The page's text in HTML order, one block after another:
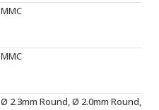
MMC
MMC
Ø 2.3mm Round, Ø 2.0mm Round,